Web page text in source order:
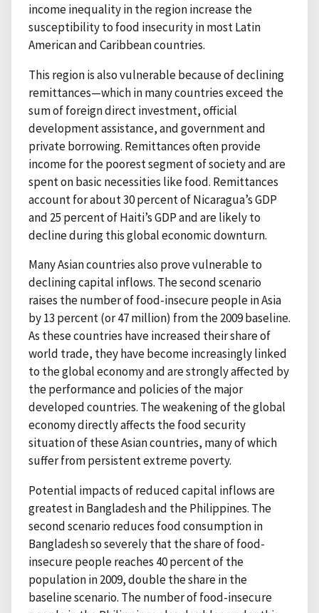
income inequality in the region increase the
susceptibility to food insecurity in most Latin
American and Caribbean countries.
This region is also vulnerable because of declining
remittances—which in many countries exceed the
sum of foreign direct investment, official
development assistance, and government and
private borrowing. Remittances often provide
income for the poorest segment of society and are
spent on basic necessities like food. Remittances
account for about 30 percent of Nicaragua’s GDP
and 25 percent of Haiti’s GDP and are likely to
decline during this global economic downturn.
Many Asian countries also prove vulnerable to
declining capital inflows. The second scenario
raises the number of food-insecure people in Asia
by 13 percent (or 47 million) from the 2009 baseline.
As these countries have increased their share of
world trade, they have become increasingly linked
to the global economy and are strongly affected by
the performance and policies of the major
developed countries. The weakening of the global
economy directly affects the food security
situation of these Asian countries, many of which
suffer from persistent extreme poverty.
Potential impacts of reduced capital inflows are
greatest in Bangladesh and the Philippines. The
second scenario reduces food consumption in
Bangladesh so severely that the share of food-
insecure people reaches 40 percent of the
population in 2009, double the share in the
baseline scenario. The number of food-insecure